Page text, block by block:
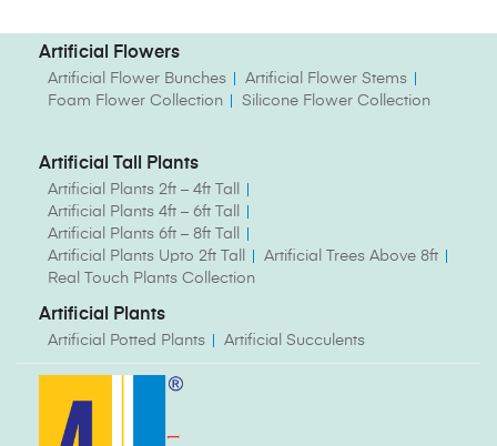
Artificial Flowers
Artificial Flower Bunches
Artificial Flower Stems
Foam Flower Collection
Silicone Flower Collection
Artificial Tall Plants
Artificial Plants 2ft – 4ft Tall
Artificial Plants 4ft – 6ft Tall
Artificial Plants 6ft – 8ft Tall
Artificial Plants Upto 2ft Tall
Artificial Trees Above 8ft
Real Touch Plants Collection
Artificial Plants
Artificial Potted Plants Artificial Succulents